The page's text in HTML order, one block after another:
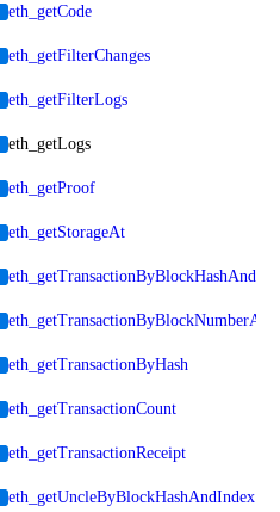
eth_getCode
eth_getFilterChanges
eth_getFilterLogs
eth_getLogs
eth_getProof
eth_getStorageAt
eth_getTransactionByHash
eth_getTransactionCount
eth_getTransactionReceipt
eth_getUncleByBlockHashAndIndex